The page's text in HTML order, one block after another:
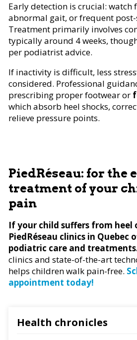
Early detection is crucial: watch
abnormal gait, or frequent
Treatment primarily involves
typically around 4 weeks,
per podiatrist advice.
If inactivity is difficult, less
considered. Professional
prescribing proper footwear or
which absorb heel shocks,
relieve pressure points.
PiedRéseau: for the
treatment of your
pain
If your child suffers from heel
PiedRéseau clinics in Quebec
podiatric care and
clinics and state-of-the-art
helps children walk pain-free.
appointment today!
Health chronicles